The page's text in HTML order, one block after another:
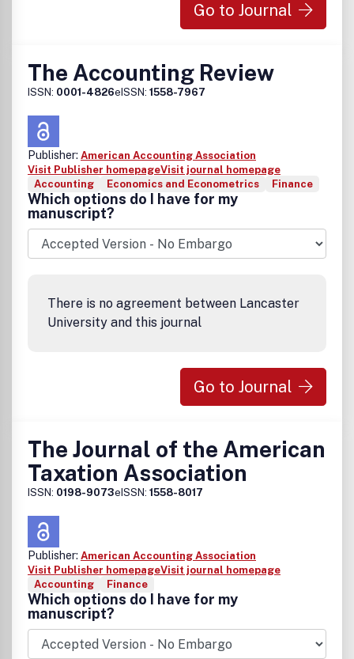
Go to Journal
The Accounting Review
ISSN: 0001-4826eISSN: 1558-7967
Publisher: American Accounting Association
Visit Publisher homepageVisit journal homepage
Accounting
Economics and Econometrics Finance
Which options do I have for my
manuscript?
There is no agreement between Lancaster
University and this journal
Go to Journal
The Journal of the American
Taxation Association
ISSN: 0198-9073eISSN: 1558-8017
Publisher: American Accounting Association
Visit Publisher homepageVisit journal homepage
Accounting
Finance
Which options do I have for my
manuscript?